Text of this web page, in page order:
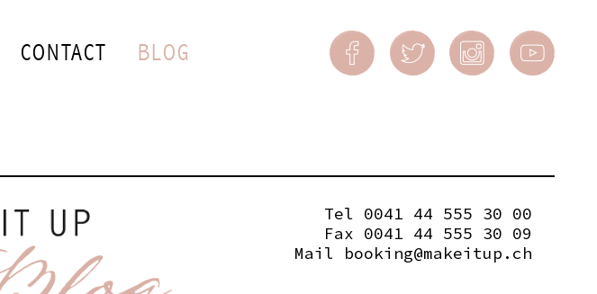
Tel 0041 44 555 30 00
Fax 0041 44 555 30 09
Mail booking@makeitup.ch
CONTACT BLOG